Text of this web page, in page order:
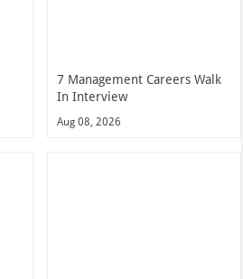
7 Management Careers Walk
In Interview
Aug 08, 2026